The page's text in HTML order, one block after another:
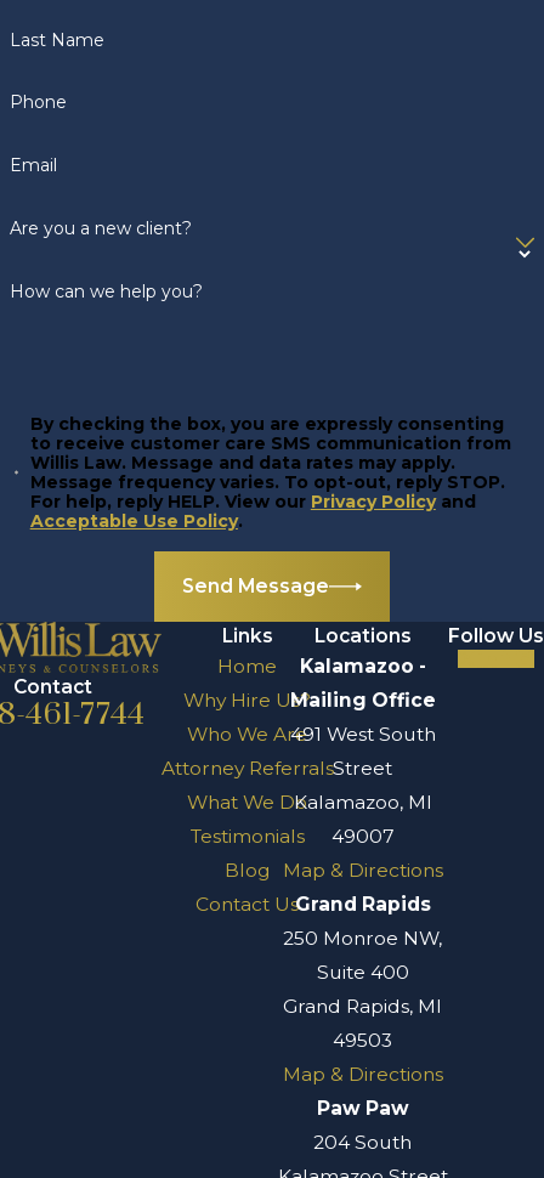
Last Name
Phone
Email
Are you a new client?
How can we help you?
By checking the box, you are expressly consenting
to receive customer care SMS communication from
Willis Law. Message and data rates may apply.
Message frequency varies. To opt-out, reply STOP.
For help, reply HELP. View our Privacy Policyand
Acceptable Use Policy.
Send Message
Contact
461-7744
Links
Home
Why Hire Us?
Who We Are
Attorney Referrals
What We Do
Testimonials
Blog
Contact Us
Locations
Kalamazoo -
Mailing Office
491 West South
Street
Kalamazoo, MI
49007
Map & Directions
Grand Rapids
250 Monroe NW,
Suite 400
Grand Rapids, MI
49503
Map & Directions
Paw Paw
204 South
Follow Us